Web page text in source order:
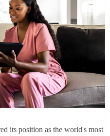
its position as the world's most